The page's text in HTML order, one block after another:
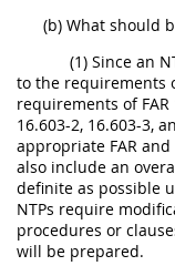
(b) What should
(1) Since an
to the requirements
requirements of
16.603-2, 16.603-3,
appropriate FAR and
also include an
definite as possible
NTPs require
procedures or
will be prepared.